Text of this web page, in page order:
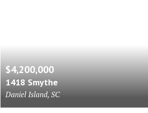
$4,200,000
1418 Smythe
Daniel Island, SC